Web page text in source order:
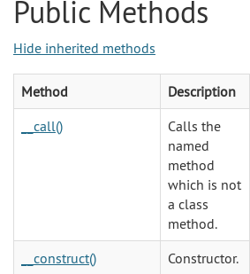
Public Methods
Hide inherited methods
Method Description
__call()
Calls the
named
method
which is not
a class
method.
__construct() Constructor.